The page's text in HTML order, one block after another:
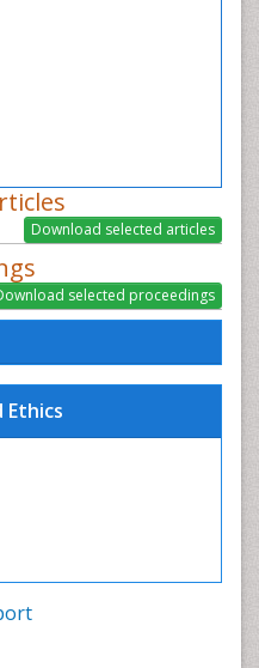
Ethics
Salam Ezzat
and Research